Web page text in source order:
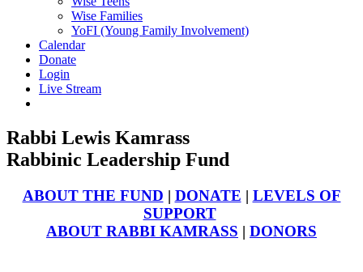
Wise Families
YoFI (Young Family Involvement)
Calendar
Donate
Login
Live Stream
Rabbi Lewis Kamrass
Rabbinic Leadership Fund
ABOUT THE FUND | DONATE | LEVELS OF
SUPPORT
ABOUT RABBI KAMRASS | DONORS